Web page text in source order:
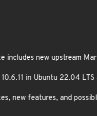
includes new upstream
in Ubuntu 22.04 LTS
new features, and